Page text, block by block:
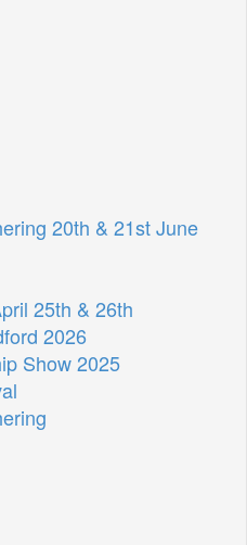
20th & 21st June
25th & 26th
2026
Show 2025